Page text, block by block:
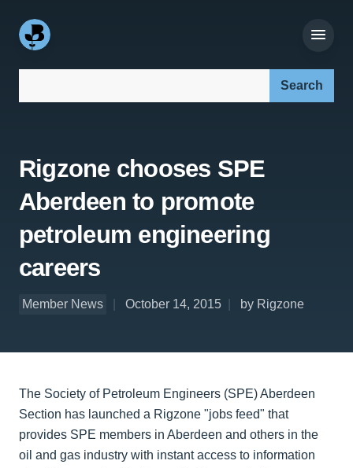
Rigzone chooses SPE
Aberdeen to promote
petroleum engineering
careers
Member News October 14, 2015 by Rigzone
The Society of Petroleum Engineers (SPE) Aberdeen
Section has launched a Rigzone "jobs feed" that
provides SPE members in Aberdeen and others in the
oil and gas industry with instant access to information